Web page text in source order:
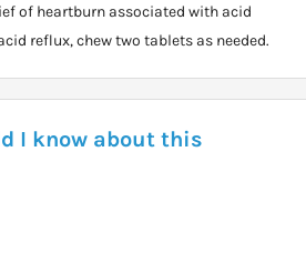
of heartburn associated with acid
reflux, chew two tablets as needed.
I know about this